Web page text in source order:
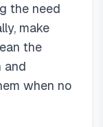
the need
make
the
and
when no